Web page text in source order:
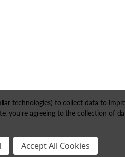
technologies) to collect data to
you're agreeing to the collection of
Accept All Cookies